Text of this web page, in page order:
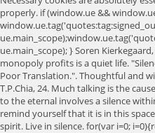
properly. if (window.ue &&
ue.main_scope); } Soren
monopoly profits is a quiet life.
Poor Translation.". Thoughtful and
T.P.Chia, 24. Much talking is the
to the eternal involves a silence
remind yourself that it is in this
spirit. Live in silence. for(var i=0; i=0){return}if("ue_https" in e){f=e.ue_https}else{f=e.location&&e.location.protocol=="https:"?1:0}i=f? Mahatma Gandhi, Silence is more eloquent than words. ! It does not store any personal data. After silence, that which comes nearest to expressing the inexpressible is music. Visit often. Sometimes it is better to keep silent than to tell others how you feel. Silence is the universal refuge, the sequel to all dull discourses and all foolish acts, a balm to our every chagrin, as welcome after satiety as after disappointment. [CDATA[ Required fields are marked *. Silence fertilizes the deep place where personality grows. Silence. This cookie is set by GDPR Cookie Consent plugin. Respond: It is the first stone of the Wisdoms temple. Cato The Elder, People will do anything, no matter how absurd, in order to avoid facing their own soul. Open your mouth only if what you are going to say is more beautiful than silence. Ansel Adams, Its the steady, quiet, plodding ones who win in the lifelong race. The closer you are to the truth, the more silent you become inside. Silence is a profound melody, for those who can hear it above all the noise. - Blaise Pascal. Silence is like a river of grace inviting us to leap unafraid into its beckoning depths. Be silent, if you choose; but when it is necessary, speak and speak in such a way that people will remember it. It is a great thing to know the season for speech and the season for silence. Silent tears hold the loudest pain. 4. Silence is more "relaxing" for your body and brain than